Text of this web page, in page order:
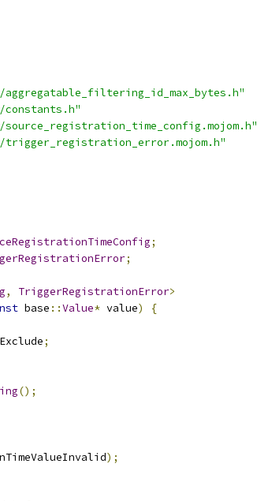
;
;
, TriggerRegistrationError>
base ::Value* value)
{
;
();
);